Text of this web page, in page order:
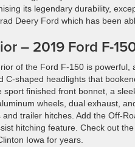
its legendary durability,
Deery Ford which has been
– 2019 Ford F-
of the Ford F-150 is powerful,
C-shaped headlights that
sport finished front bonnet, a
wheels, dual exhaust,
and trailer hitches. Add the Off-
hitching feature. Check out
Iowa for years.